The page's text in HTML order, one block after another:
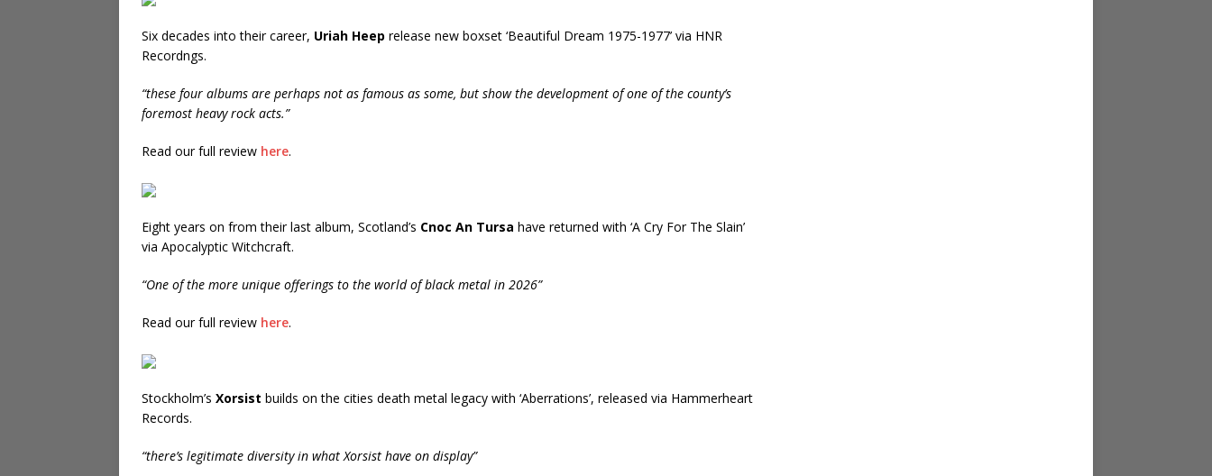
Six decades into their career, Uriah Heep release new boxset ‘Beautiful Dream 1975-1977’ via HNR
Recordngs.
“these four albums are perhaps not as famous as some, but show the development of one of the county’s
foremost heavy rock acts.”
Read our full review here.
Eight years on from their last album, Scotland’s Cnoc An Tursa have returned with ‘A Cry For The Slain’
via Apocalyptic Witchcraft.
“One of the more unique offerings to the world of black metal in 2026”
Read our full review here.
Stockholm’s Xorsist builds on the cities death metal legacy with ‘Aberrations’, released via Hammerheart
Records.
“there’s legitimate diversity in what Xorsist have on display”